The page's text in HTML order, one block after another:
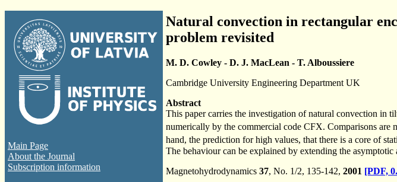
Main Page
About the Journal
Subscription information
Natural convection in rectangular
problem revisited
M. D. Cowley - D. J. MacLean - T. Alboussiere
Cambridge University Engineering Department UK
Abstract
This paper carries the investigation of natural convection in
numerically by the commercial code CFX. Comparisons are
hand, the prediction for high values, that there is a core of
The behaviour can be explained by extending the
Magnetohydrodynamics 37, No. 1/2, 135-142, 2001 [PDF,